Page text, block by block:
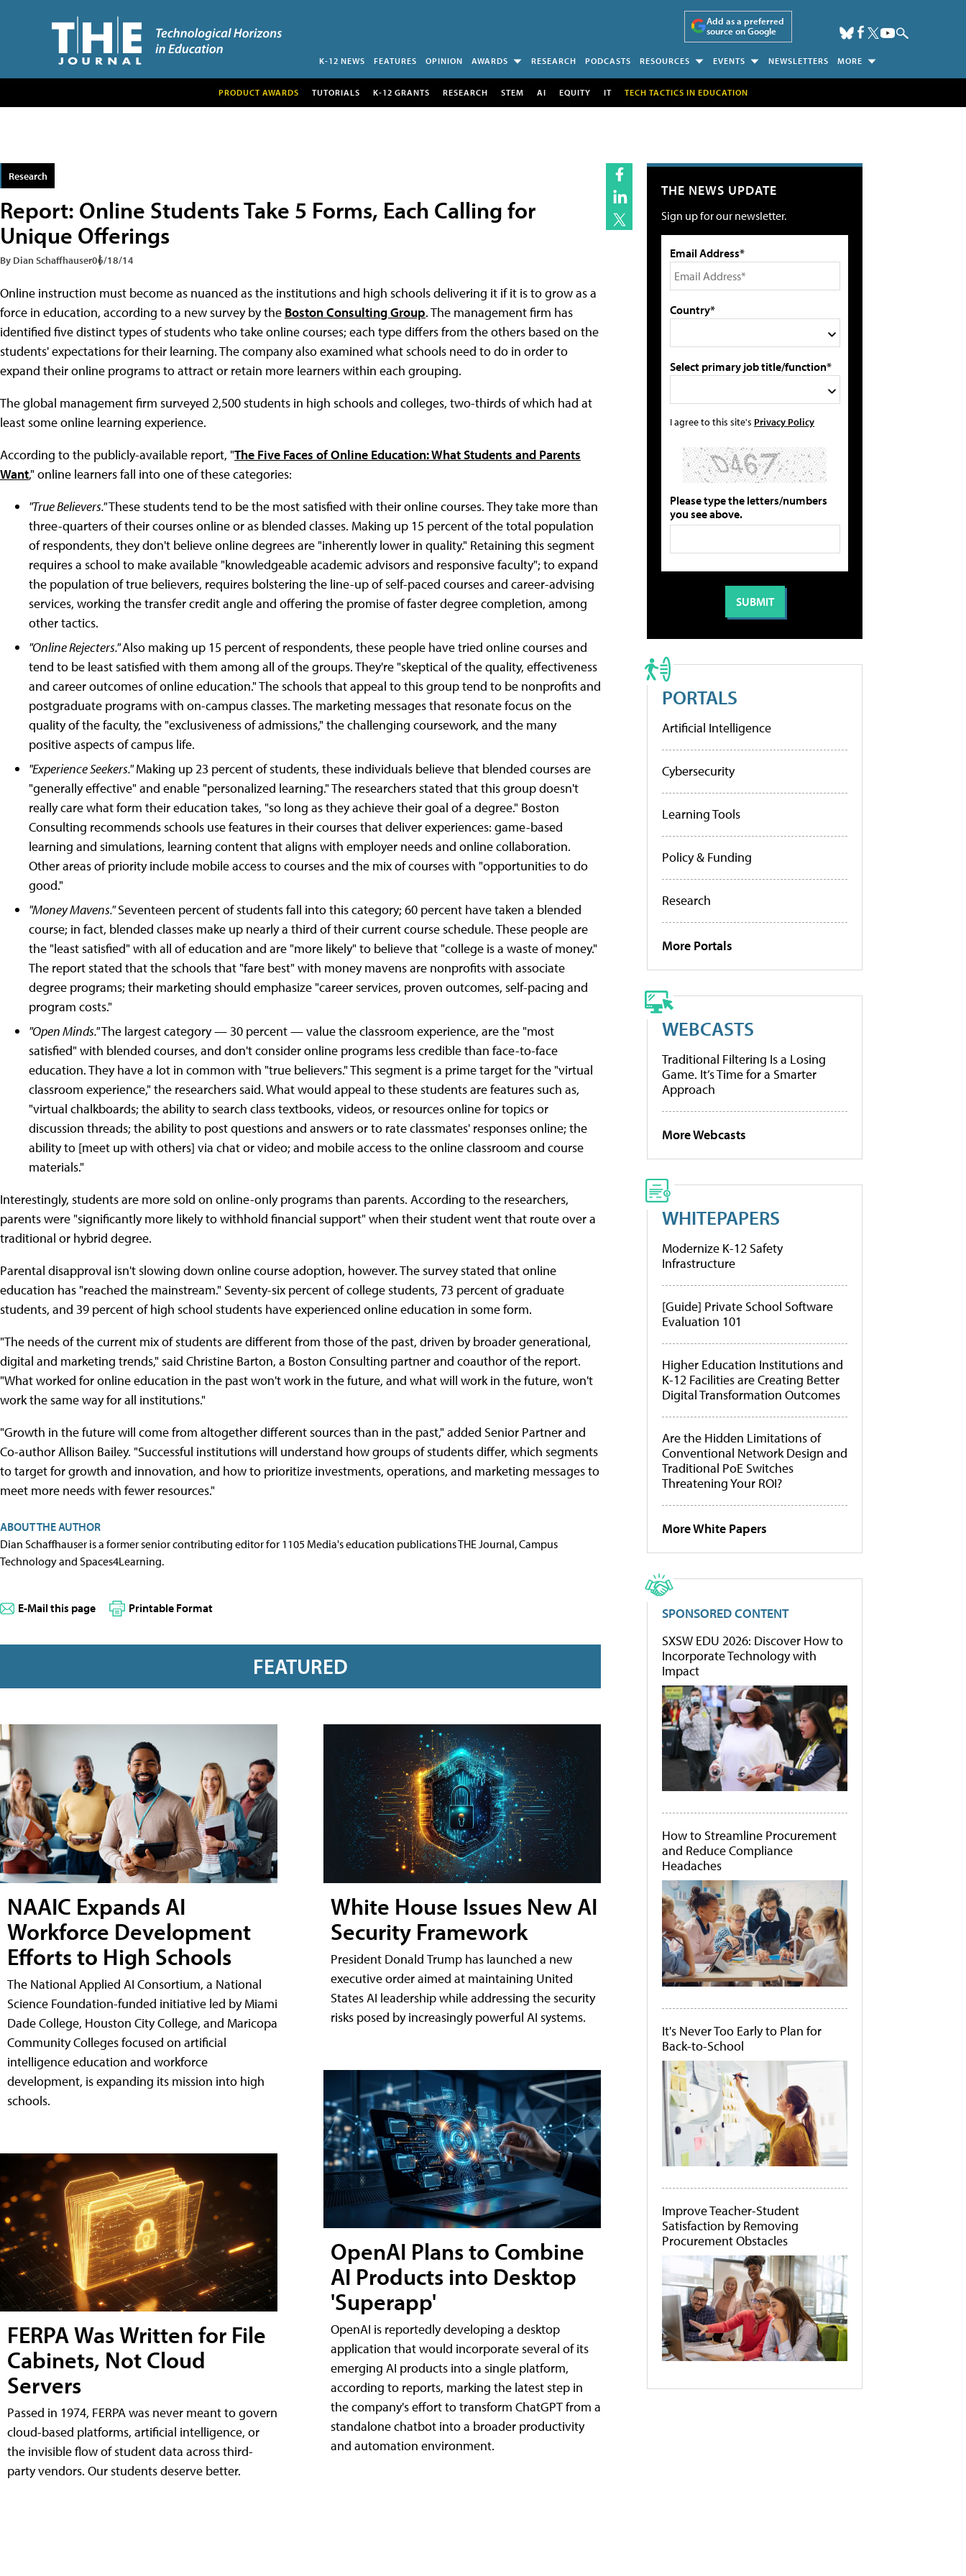
Add as a preferred
source on Google
K-12 NEWS FEATURES OPINION AWARDS RESEARCH PODCASTS RESOURCES EVENTS NEWSLETTERS MORE
PRODUCT AWARDS TUTORIALS K-12 GRANTS RESEARCH STEM AI EQUITY IT TECH TACTICS IN EDUCATION
Research
Report: Online Students Take 5 Forms, Each Calling for
Unique Offerings
By Dian Schaffhauser06/18/14
Online instruction must become as nuanced as the institutions and high schools delivering it if it is to grow as a
force in education, according to a new survey by the Boston Consulting Group. The management firm has
identified five distinct types of students who take online courses; each type differs from the others based on the
students' expectations for their learning. The company also examined what schools need to do in order to
expand their online programs to attract or retain more learners within each grouping.
The global management firm surveyed 2,500 students in high schools and colleges, two-thirds of which had at
least some online learning experience.
According to the publicly-available report, "The Five Faces of Online Education: What Students and Parents
Want," online learners fall into one of these categories:
"True Believers."These students tend to be the most satisfied with their online courses. They take more than
three-quarters of their courses online or as blended classes. Making up 15 percent of the total population
of respondents, they don't believe online degrees are "inherently lower in quality." Retaining this segment
requires a school to make available "knowledgeable academic advisors and responsive faculty"; to expand
the population of true believers, requires bolstering the line-up of self-paced courses and career-advising
services, working the transfer credit angle and offering the promise of faster degree completion, among
other tactics.
"Online Rejecters."Also making up 15 percent of respondents, these people have tried online courses and
tend to be least satisfied with them among all of the groups. They're "skeptical of the quality, effectiveness
and career outcomes of online education." The schools that appeal to this group tend to be nonprofits and
postgraduate programs with on-campus classes. The marketing messages that resonate focus on the
quality of the faculty, the "exclusiveness of admissions," the challenging coursework, and the many
positive aspects of campus life.
"Experience Seekers."Making up 23 percent of students, these individuals believe that blended courses are
"generally effective" and enable "personalized learning." The researchers stated that this group doesn't
really care what form their education takes, "so long as they achieve their goal of a degree." Boston
Consulting recommends schools use features in their courses that deliver experiences: game-based
learning and simulations, learning content that aligns with employer needs and online collaboration.
Other areas of priority include mobile access to courses and the mix of courses with "opportunities to do
good."
"Money Mavens."Seventeen percent of students fall into this category; 60 percent have taken a blended
course; in fact, blended classes make up nearly a third of their current course schedule. These people are
the "least satisfied" with all of education and are "more likely" to believe that "college is a waste of money."
The report stated that the schools that "fare best" with money mavens are nonprofits with associate
degree programs; their marketing should emphasize "career services, proven outcomes, self-pacing and
program costs."
"Open Minds."The largest category — 30 percent — value the classroom experience, are the "most
satisfied" with blended courses, and don't consider online programs less credible than face-to-face
education. They have a lot in common with "true believers." This segment is a prime target for the "virtual
classroom experience," the researchers said. What would appeal to these students are features such as,
"virtual chalkboards; the ability to search class textbooks, videos, or resources online for topics or
discussion threads; the ability to post questions and answers or to rate classmates' responses online; the
ability to [meet up with others] via chat or video; and mobile access to the online classroom and course
materials."
Interestingly, students are more sold on online-only programs than parents. According to the researchers,
parents were "significantly more likely to withhold financial support" when their student went that route over a
traditional or hybrid degree.
Parental disapproval isn't slowing down online course adoption, however. The survey stated that online
education has "reached the mainstream." Seventy-six percent of college students, 73 percent of graduate
students, and 39 percent of high school students have experienced online education in some form.
"The needs of the current mix of students are different from those of the past, driven by broader generational,
digital and marketing trends," said Christine Barton, a Boston Consulting partner and coauthor of the report.
"What worked for online education in the past won't work in the future, and what will work in the future, won't
work the same way for all institutions."
"Growth in the future will come from altogether different sources than in the past," added Senior Partner and
Co-author Allison Bailey. "Successful institutions will understand how groups of students differ, which segments
to target for growth and innovation, and how to prioritize investments, operations, and marketing messages to
meet more needs with fewer resources."
ABOUT THE AUTHOR
Dian Schaffhauser is a former senior contributing editor for 1105 Media's education publications THE Journal, Campus
Technology and Spaces4Learning.
E-Mail this page Printable Format
FEATURED
NAAIC Expands AI
Workforce Development
Efforts to High Schools
The National Applied AI Consortium, a National
Science Foundation-funded initiative led by Miami
Dade College, Houston City College, and Maricopa
Community Colleges focused on artificial
intelligence education and workforce
development, is expanding its mission into high
schools.
FERPA Was Written for File
Cabinets, Not Cloud
Servers
Passed in 1974, FERPA was never meant to govern
cloud-based platforms, artificial intelligence, or
the invisible flow of student data across third-
party vendors. Our students deserve better.
White House Issues New AI
Security Framework
President Donald Trump has launched a new
executive order aimed at maintaining United
States AI leadership while addressing the security
risks posed by increasingly powerful AI systems.
OpenAI Plans to Combine
AI Products into Desktop
'Superapp'
OpenAI is reportedly developing a desktop
application that would incorporate several of its
emerging AI products into a single platform,
according to reports, marking the latest step in
the company's effort to transform ChatGPT from a
standalone chatbot into a broader productivity
and automation environment.
THE NEWS UPDATE
Sign up for our newsletter.
Email Address*
Country*
Select primary job title/function*
I agree to this site's Privacy Policy
Please type the letters/numbers
you see above.
PORTALS
Artificial Intelligence
Cybersecurity
Learning Tools
Policy & Funding
Research
More Portals
WEBCASTS
Traditional Filtering Is a Losing
Game. It’s Time for a Smarter
Approach
More Webcasts
WHITEPAPERS
Modernize K-12 Safety
Infrastructure
[Guide] Private School Software
Evaluation 101
Higher Education Institutions and
K-12 Facilities are Creating Better
Digital Transformation Outcomes
Are the Hidden Limitations of
Conventional Network Design and
Traditional PoE Switches
Threatening Your ROI?
More White Papers
SPONSORED CONTENT
SXSW EDU 2026: Discover How to
Incorporate Technology with
Impact
How to Streamline Procurement
and Reduce Compliance
Headaches
It's Never Too Early to Plan for
Back-to-School
Improve Teacher-Student
Satisfaction by Removing
Procurement Obstacles